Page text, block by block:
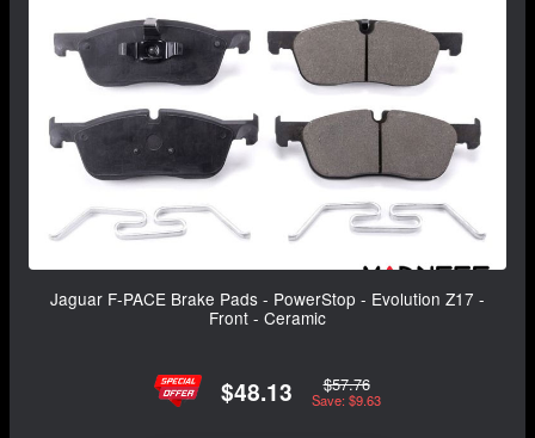
Jaguar F-PACE Brake Pads - PowerStop - Evolution Z17 -
Front - Ceramic
$48.13 $57.76
Save: $9.63